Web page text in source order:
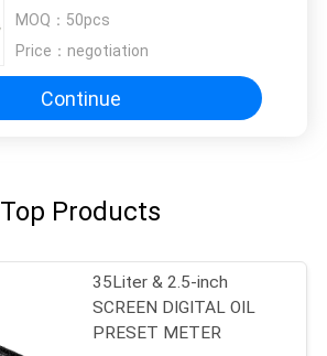
MOQ： 50pcs
Price： negotiation
Continue
Top Products
35Liter & 2.5-inch
SCREEN DIGITAL OIL
PRESET METER